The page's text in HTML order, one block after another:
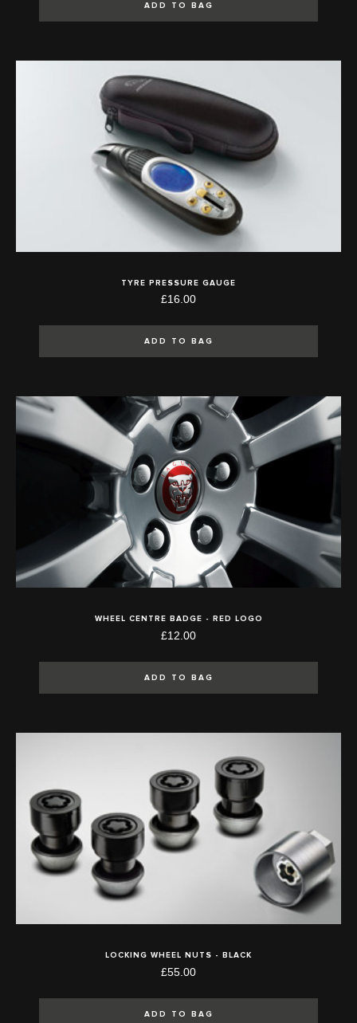
ADD TO BAG
TYRE PRESSURE GAUGE
£16.00
ADD TO BAG
WHEEL CENTRE BADGE - RED LOGO
£12.00
ADD TO BAG
LOCKING WHEEL NUTS - BLACK
£55.00
ADD TO BAG